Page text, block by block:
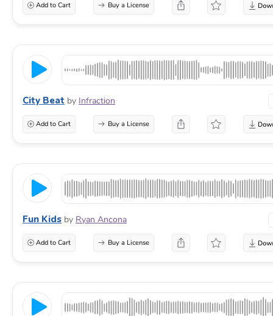
Add to Cart Buy a License
City Beat by Infraction
Add to Cart Buy a License
Fun Kids by Ryan Ancona
Add to Cart Buy a License